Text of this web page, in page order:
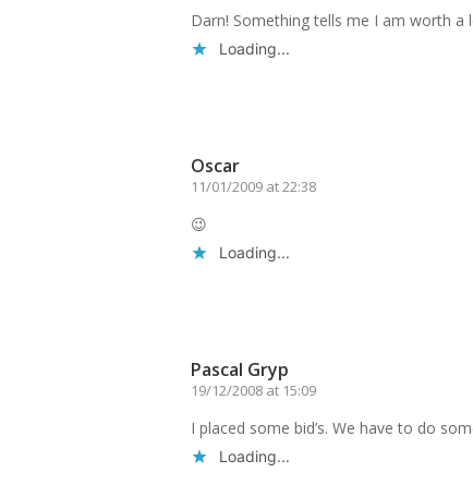
Darn! Something tells me I am worth
Loading...
Oscar
11/01/2009 at 22:38
😉
Loading...
Pascal Gryp
19/12/2008 at 15:09
I placed some bid’s. We have to do
Loading...